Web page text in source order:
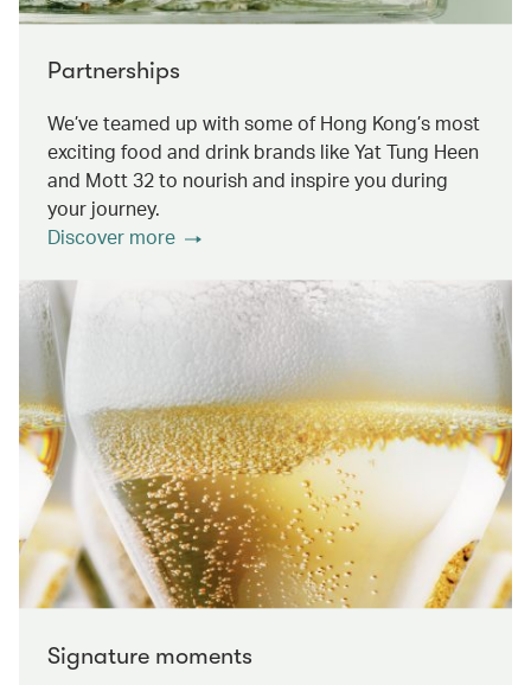
Partnerships
We’ve teamed up with some of Hong Kong’s most
exciting food and drink brands like Yat Tung Heen
and Mott 32 to nourish and inspire you during
your journey.
Discover more
Signature moments